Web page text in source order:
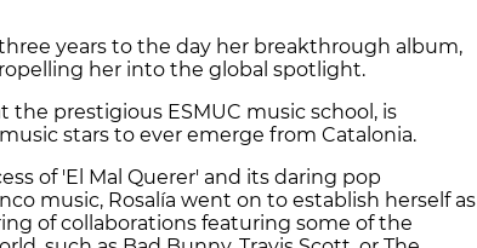
years to the day her breakthrough album,
her into the global spotlight.
the prestigious ESMUC music school, is
stars to ever emerge from Catalonia.
of 'El Mal Querer' and its daring pop
music, Rosalía went on to establish herself as
of collaborations featuring some of the